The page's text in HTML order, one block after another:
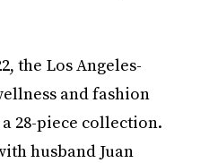
the Los Angeles-
and fashion
28-piece collection.
husband Juan